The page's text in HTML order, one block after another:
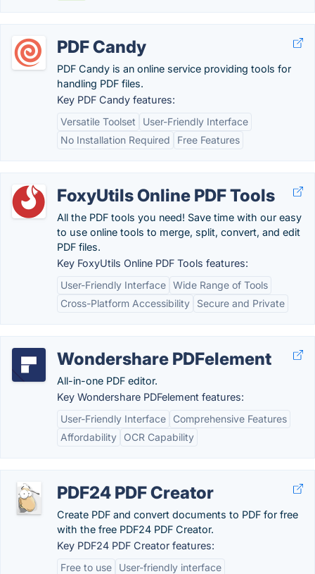
PDF Candy
PDF Candy is an online service providing tools for
handling PDF files.
Key PDF Candy features:
Versatile Toolset
User-Friendly Interface
No Installation Required
Free Features
FoxyUtils Online PDF Tools
All the PDF tools you need! Save time with our easy
to use online tools to merge, split, convert, and edit
PDF files.
Key FoxyUtils Online PDF Tools features:
User-Friendly Interface Wide Range of Tools
Cross-Platform Accessibility
Secure and Private
Wondershare PDFelement
All-in-one PDF editor.
Key Wondershare PDFelement features:
User-Friendly Interface
Comprehensive Features
Affordability
OCR Capability
PDF24 PDF Creator
Create PDF and convert documents to PDF for free
with the free PDF24 PDF Creator.
Key PDF24 PDF Creator features:
Free to use
User-friendly interface